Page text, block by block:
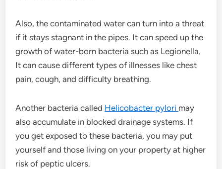
Also, the contaminated water can turn into a threat
if it stays stagnant in the pipes. It can speed up the
growth of water-born bacteria such as Legionella.
It can cause different types of illnesses like chest
pain, cough, and difficulty breathing.
Another bacteria called Helicobacter pylori may
also accumulate in blocked drainage systems. If
you get exposed to these bacteria, you may put
yourself and those living on your property at higher
risk of peptic ulcers.